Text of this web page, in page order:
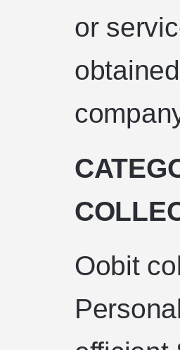
or
Oobit